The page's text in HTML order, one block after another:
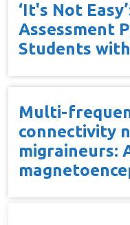
‘It's Not
Assessment
Students
Multi-
connectivity
migraineurs: